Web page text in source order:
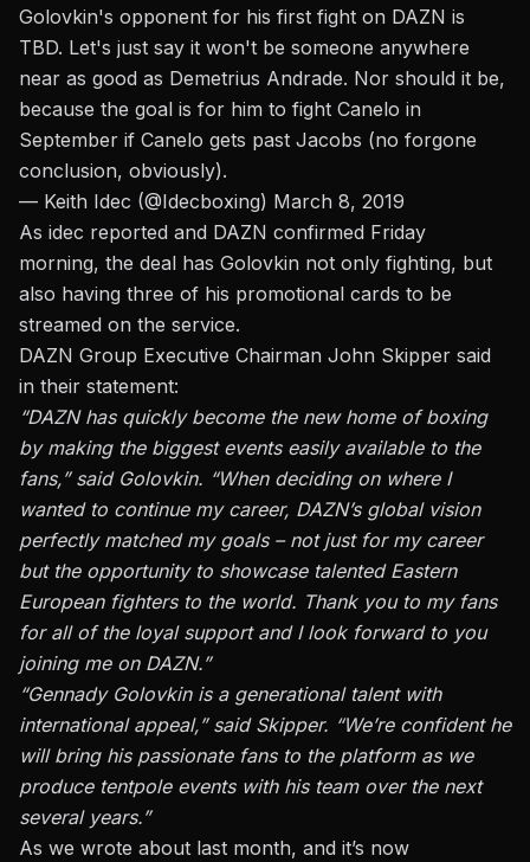
Golovkin's opponent for his first fight on DAZN is
TBD. Let's just say it won't be someone anywhere
near as good as Demetrius Andrade. Nor should it be,
because the goal is for him to fight Canelo in
September if Canelo gets past Jacobs (no forgone
conclusion, obviously).
— Keith Idec (@Idecboxing) March 8, 2019
As idec reported and DAZN confirmed Friday
morning, the deal has Golovkin not only fighting, but
also having three of his promotional cards to be
streamed on the service.
DAZN Group Executive Chairman John Skipper said
in their statement:
“DAZN has quickly become the new home of boxing
by making the biggest events easily available to the
fans,” said Golovkin. “When deciding on where I
wanted to continue my career, DAZN’s global vision
perfectly matched my goals – not just for my career
but the opportunity to showcase talented Eastern
European fighters to the world. Thank you to my fans
for all of the loyal support and I look forward to you
joining me on DAZN.”
“Gennady Golovkin is a generational talent with
international appeal,” said Skipper. “We’re confident he
will bring his passionate fans to the platform as we
produce tentpole events with his team over the next
several years.”
As we wrote about last month, and it’s now